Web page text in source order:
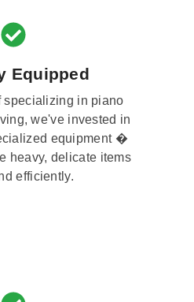
Equipped
specializing in piano
we've invested in
equipment �
heavy, delicate items
efficiently.